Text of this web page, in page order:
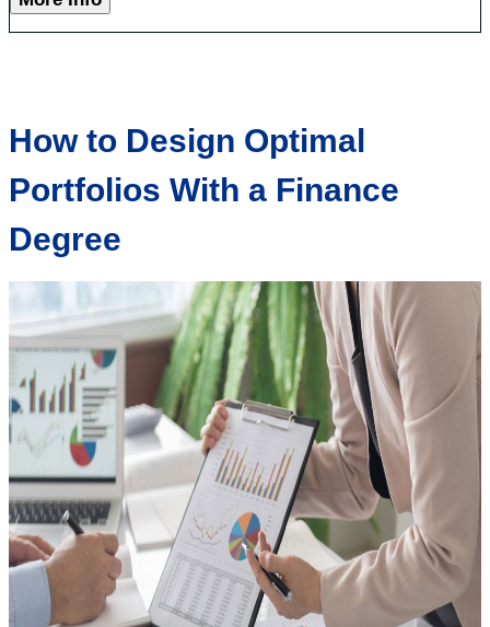
How to Design Optimal
Portfolios With a Finance
Degree